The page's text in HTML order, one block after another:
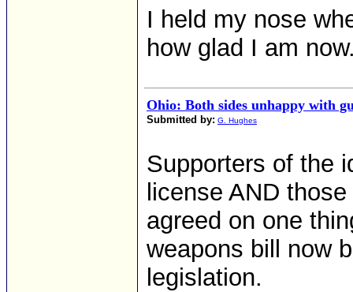
I held my nose
how glad I am
Ohio: Both sides unhappy with
Submitted by: G. Hughes
Supporters of the
license AND
agreed on one
weapons bill now
legislation.